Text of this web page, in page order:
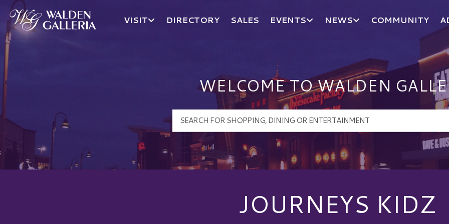
Walden Galleria Logo
VISIT DIRECTORY SALES EVENTS NEWS COMMUNITY
WELCOME TO WALDEN
JOURNEYS KIDZ